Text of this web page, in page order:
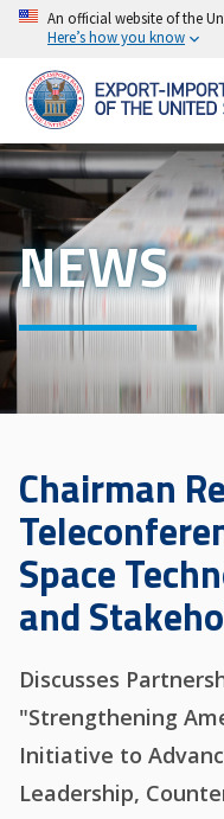
Skip
main
content
An official website of the
Here’s how you know
NEWS
Chairman
Space
and
Discusses
"Strengthening
Initiative to
Leadership,